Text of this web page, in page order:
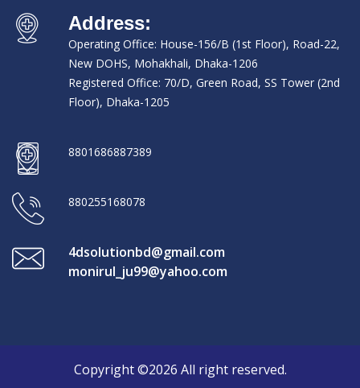
Address:
Operating Office: House-156/B (1st Floor), Road-22,
New DOHS, Mohakhali, Dhaka-1206
Registered Office: 70/D, Green Road, SS Tower (2nd
Floor), Dhaka-1205
8801686887389
880255168078
4dsolutionbd@gmail.com
monirul_ju99@yahoo.com
Copyright ©2026 All right reserved.